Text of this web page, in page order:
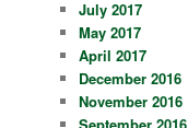
July 2017
May 2017
April 2017
December 2016
November 2016